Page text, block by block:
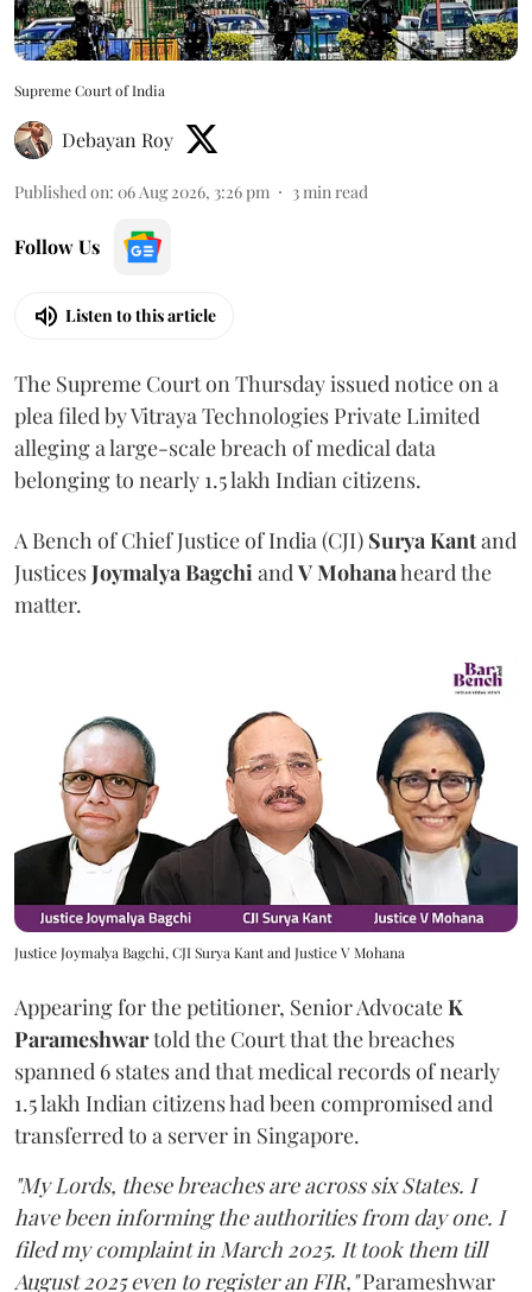
Supreme Court of India
Debayan Roy
Published on: 06 Aug 2026, 3:26 pm 3 min read
Follow Us
Listen to this article
The Supreme Court on Thursday issued notice on a
plea filed by Vitraya Technologies Private Limited
alleging a large-scale breach of medical data
belonging to nearly 1.5 lakh Indian citizens.
A Bench of Chief Justice of India (CJI) Surya Kantand
JusticesJoymalya Bagchi and V Mohanaheard the
matter.
Justice Joymalya Bagchi, CJI Surya Kant and Justice V Mohana
Appearing for the petitioner, Senior AdvocateK
Parameshwartold the Court that the breaches
spanned 6 states and that medical records of nearly
1.5 lakh Indian citizens had been compromised and
transferred to a server in Singapore.
"My Lords, these breaches are across six States. I
have been informing the authorities from day one. I
filed my complaint in March 2025. It took them till
August 2025 even to register an FIR,"Parameshwar